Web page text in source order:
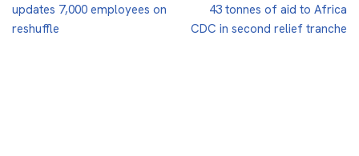
updates 7,000 employees on
reshuffle
43 tonnes of aid to Africa
CDC in second relief tranche